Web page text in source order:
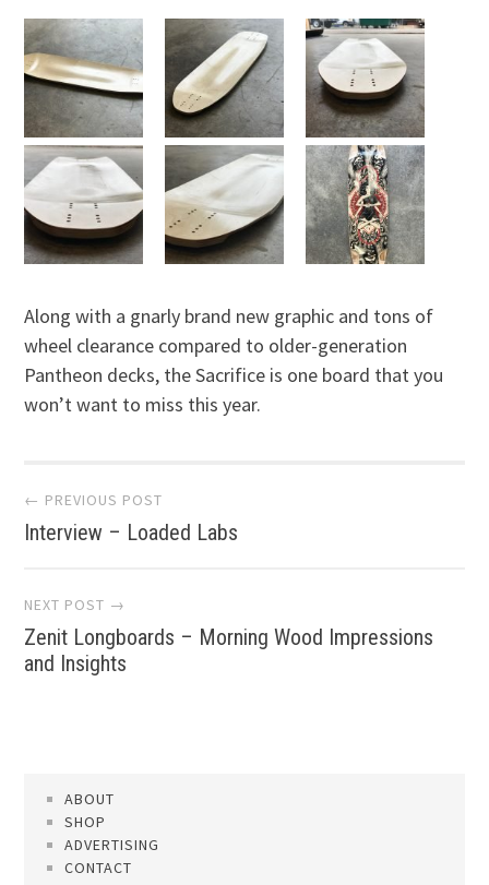
Along with a gnarly brand new graphic and tons of
wheel clearance compared to older-generation
Pantheon decks, the Sacrifice is one board that you
won’t want to miss this year.
Post
navigation
← PREVIOUS POST
Interview – Loaded Labs
NEXT POST →
Zenit Longboards – Morning Wood Impressions
and Insights
ABOUT
SHOP
ADVERTISING
CONTACT